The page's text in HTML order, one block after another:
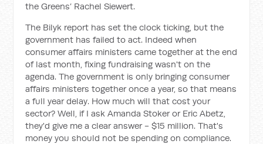
the Greens’ Rachel Siewert.
The Bilyk report has set the clock ticking, but the
government has failed to act. Indeed when
consumer affairs ministers came together at the end
of last month, fixing fundraising wasn't on the
agenda. The government is only bringing consumer
affairs ministers together once a year, so that means
a full year delay. How much will that cost your
sector? Well, if I ask Amanda Stoker or Eric Abetz,
they'd give me a clear answer - $15 million. That's
money you should not be spending on compliance.